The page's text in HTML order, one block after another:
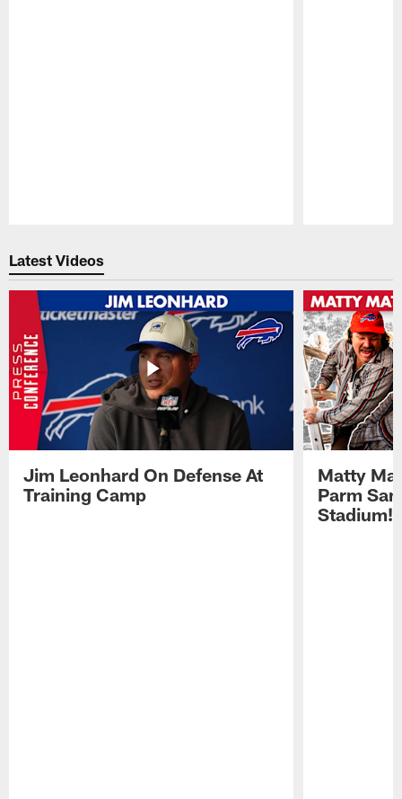
Latest Videos
Jim Leonhard On Defense At
Training Camp
Matty
Parm
Stadium!